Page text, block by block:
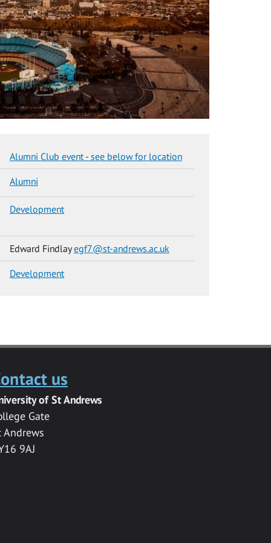
Alumni Club event - see below for location
Alumni
Development
Edward Findlayegf7@st-andrews.ac.uk
Development
us
of St Andrews
Gate
Andrews
9AJ